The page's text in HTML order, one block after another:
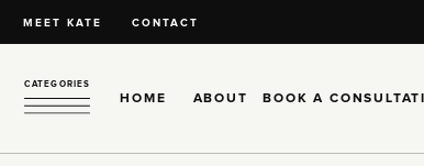
MEET KATE CONTACT
HOME ABOUT
CATEGORIES
BOOK A